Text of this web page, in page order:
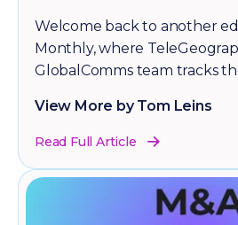
Welcome back to another
Monthly, where
GlobalComms team tracks
View More by Tom Leins
Read Full Article